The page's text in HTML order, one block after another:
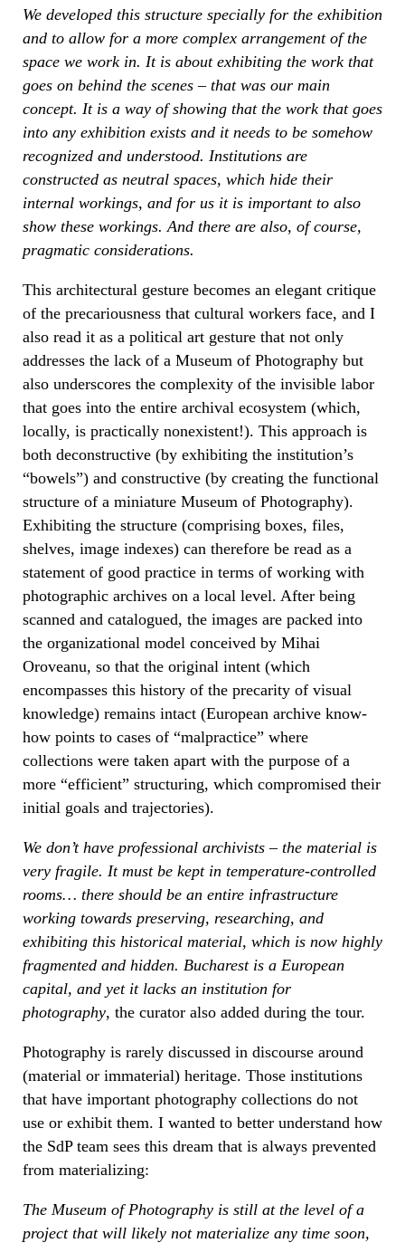
We developed this structure specially for the exhibition
and to allow for a more complex arrangement of the
space we work in. It is about exhibiting the work that
goes on behind the scenes – that was our main
concept. It is a way of showing that the work that goes
into any exhibition exists and it needs to be somehow
recognized and understood. Institutions are
constructed as neutral spaces, which hide their
internal workings, and for us it is important to also
show these workings. And there are also, of course,
pragmatic considerations.
This architectural gesture becomes an elegant critique
of the precariousness that cultural workers face, and I
also read it as a political art gesture that not only
addresses the lack of a Museum of Photography but
also underscores the complexity of the invisible labor
that goes into the entire archival ecosystem (which,
locally, is practically nonexistent!). This approach is
both deconstructive (by exhibiting the institution’s
“bowels”) and constructive (by creating the functional
structure of a miniature Museum of Photography).
Exhibiting the structure (comprising boxes, files,
shelves, image indexes) can therefore be read as a
statement of good practice in terms of working with
photographic archives on a local level. After being
scanned and catalogued, the images are packed into
the organizational model conceived by Mihai
Oroveanu, so that the original intent (which
encompasses this history of the precarity of visual
knowledge) remains intact (European archive know-
how points to cases of “malpractice” where
collections were taken apart with the purpose of a
more “efficient” structuring, which compromised their
initial goals and trajectories).
We don’t have professional archivists – the material is
very fragile. It must be kept in temperature-controlled
rooms… there should be an entire infrastructure
working towards preserving, researching, and
exhibiting this historical material, which is now highly
fragmented and hidden. Bucharest is a European
capital, and yet it lacks an institution for
photography, the curator also added during the tour.
Photography is rarely discussed in discourse around
(material or immaterial) heritage. Those institutions
that have important photography collections do not
use or exhibit them. I wanted to better understand how
the SdP team sees this dream that is always prevented
from materializing:
The Museum of Photography is still at the level of a
project that will likely not materialize any time soon,